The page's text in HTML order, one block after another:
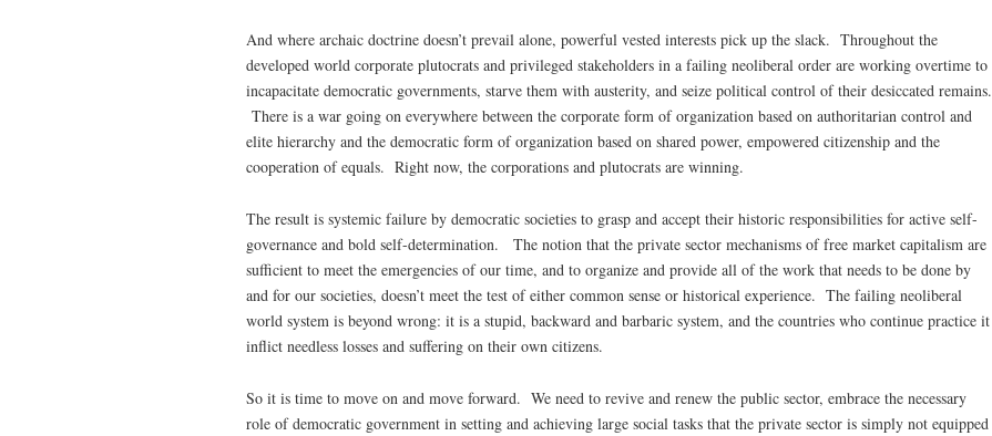
And where archaic doctrine doesn’t prevail alone, powerful vested interests pick up the slack. Throughout the
developed world corporate plutocrats and privileged stakeholders in a failing neoliberal order are working overtime to
incapacitate democratic governments, starve them with austerity, and seize political control of their desiccated remains.
There is a war going on everywhere between the corporate form of organization based on authoritarian control and
elite hierarchy and the democratic form of organization based on shared power, empowered citizenship and the
cooperation of equals. Right now, the corporations and plutocrats are winning.
The result is systemic failure by democratic societies to grasp and accept their historic responsibilities for active self-
governance and bold self-determination. The notion that the private sector mechanisms of free market capitalism are
sufficient to meet the emergencies of our time, and to organize and provide all of the work that needs to be done by
and for our societies, doesn’t meet the test of either common sense or historical experience. The failing neoliberal
world system is beyond wrong: it is a stupid, backward and barbaric system, and the countries who continue practice it
inflict needless losses and suffering on their own citizens.
So it is time to move on and move forward. We need to revive and renew the public sector, embrace the necessary
role of democratic government in setting and achieving large social tasks that the private sector is simply not equipped